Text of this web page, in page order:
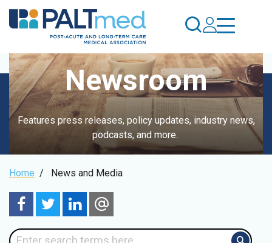
Skip
to
content
Newsroom
Features press releases, policy updates, industry news,
podcasts, and more.
Breadcrumb
Home / News and Media